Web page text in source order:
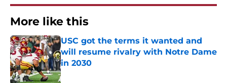
More like this
USC got the terms it wanted and
will resume rivalry with Notre Dame
in 2030
Published by on Invalid Date